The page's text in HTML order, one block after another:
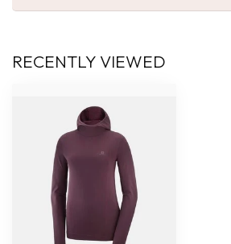
RECENTLY VIEWED